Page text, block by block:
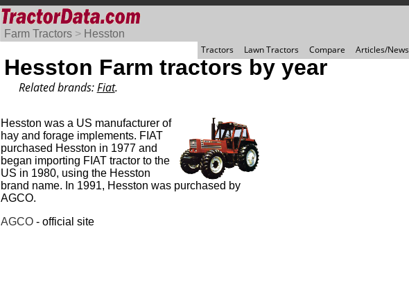
Farm Tractors > Hesston
Tractors
Lawn Tractors Compare Articles/News
Hesston Farm tractors by year
Related brands:Fiat.
Hesston was a US manufacturer of
hay and forage implements. FIAT
purchased Hesston in 1977 and
began importing FIAT tractor to the
US in 1980, using the Hesston
brand name. In 1991, Hesston was purchased by
AGCO.
AGCO - official site